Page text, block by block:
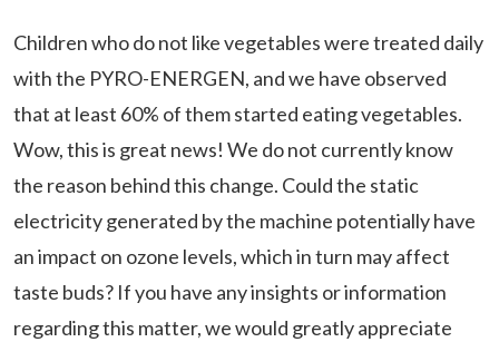
Children who do not like vegetables were treated daily
with the PYRO-ENERGEN, and we have observed
that at least 60% of them started eating vegetables.
Wow, this is great news! We do not currently know
the reason behind this change. Could the static
electricity generated by the machine potentially have
an impact on ozone levels, which in turn may affect
taste buds? If you have any insights or information
regarding this matter, we would greatly appreciate